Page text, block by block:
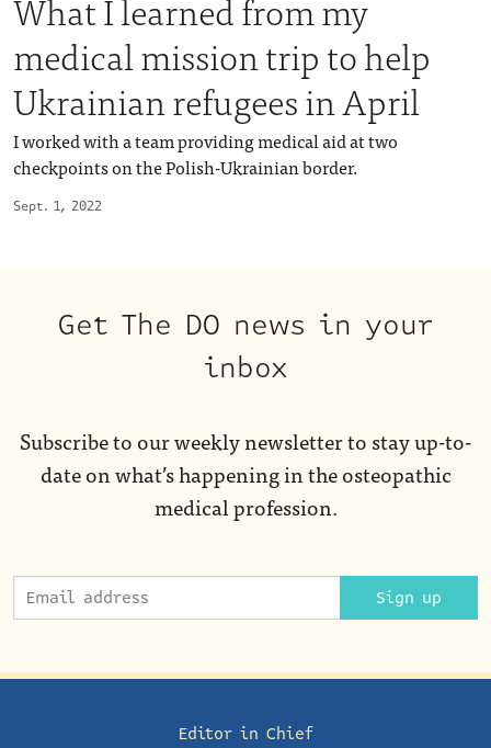
Sept. 1, 2022
medical mission trip to help
Ukrainian refugees in April
I worked with a team providing medical aid at two
checkpoints on the Polish-Ukrainian border.
Get The DO news in your
inbox
Subscribe to our weekly newsletter to stay up-to-
date on what’s happening in the osteopathic
medical profession.
Sign up
Editor in Chief